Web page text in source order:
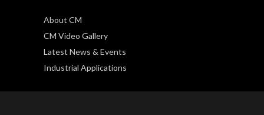
About CM
CM Video Gallery
Latest News & Events
Industrial Applications